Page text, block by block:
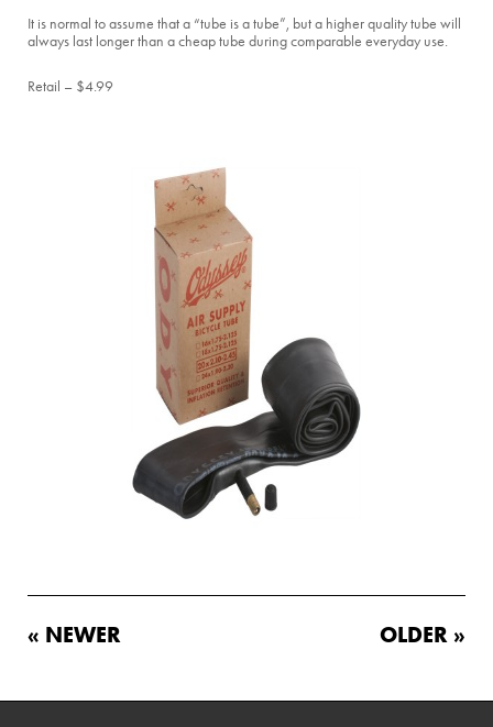
It is normal to assume that a “tube is a tube”, but a higher quality tube will
always last longer than a cheap tube during comparable everyday use.
Retail – $4.99
« NEWER OLDER »